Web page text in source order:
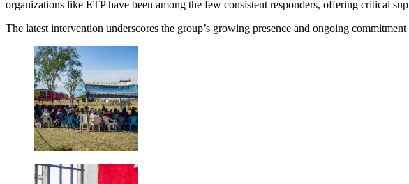
organizations like ETP have been among the few consistent responders, offering critical
The latest intervention underscores the group’s growing presence and ongoing